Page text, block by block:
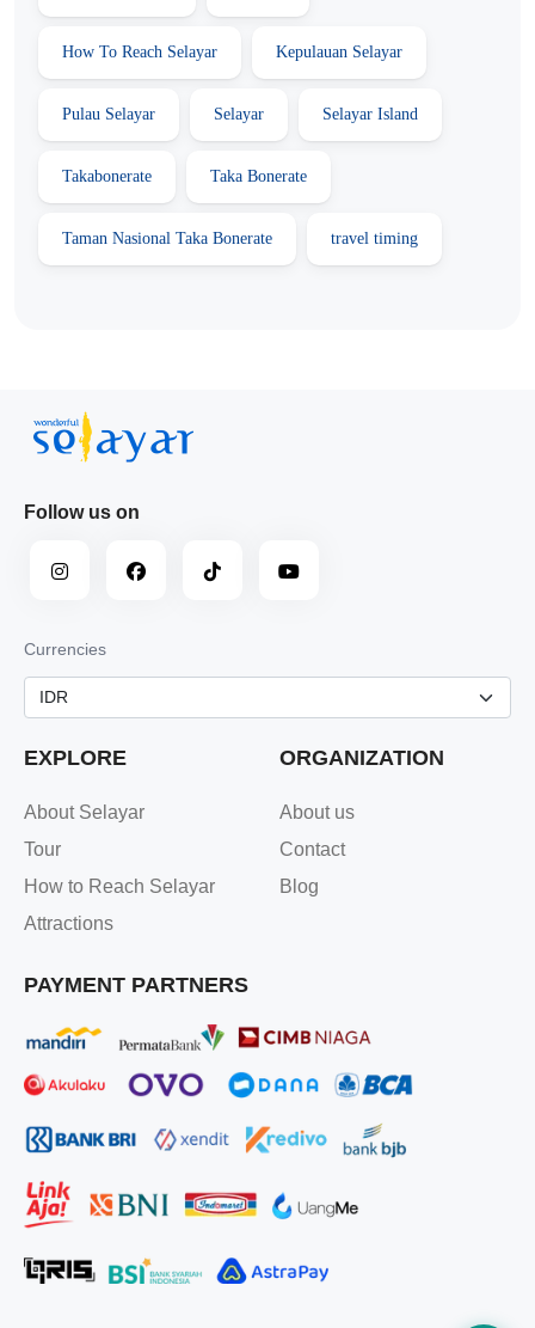
How To Reach Selayar Kepulauan Selayar
Pulau Selayar Selayar Selayar Island
Takabonerate Taka Bonerate
Taman Nasional Taka Bonerate travel timing
Follow us on
Currencies
EXPLORE
About Selayar
Tour
How to Reach Selayar
Attractions
ORGANIZATION
About us
Contact
Blog
PAYMENT PARTNERS